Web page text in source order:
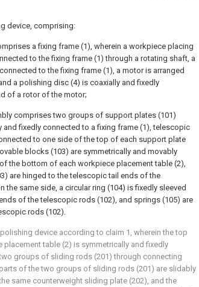
device, comprising:
a fixing frame (1), wherein a workpiece placing
to the fixing frame (1) through a rotating shaft, a
to the fixing frame (1), a motor is arranged
a polishing disc (4) is coaxially and fixedly
of a rotor of the motor;
comprises two groups of support plates (101)
and fixedly connected to a fixing frame (1), telescopic
to one side of the top of each support plate
blocks (103) are symmetrically and movably
the bottom of each workpiece placement table (2),
are hinged to the telescopic tail ends of the
the same side, a circular ring (104) is fixedly sleeved
of the telescopic rods (102), and springs (105) are
rods (102).
device according to claim 1, wherein the top
placement table (2) is symmetrically and fixedly
groups of sliding rods (201) through connecting
of the two groups of sliding rods (201) are slidably
same counterweight sliding plate (202), and the